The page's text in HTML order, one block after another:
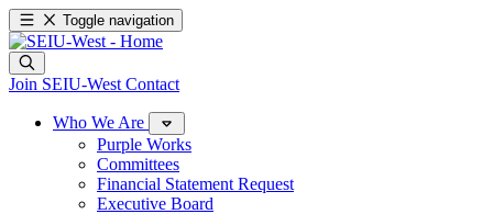
Toggle navigation
Join SEIU-West Contact
Who We Are
Purple Works
Committees
Financial Statement Request
Executive Board